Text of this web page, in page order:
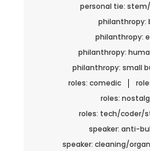
personal tie:
philanthropy:
philanthropy:
philanthropy:
philanthropy: small
roles: comedic
roles:
roles: tech/coder/
speaker: anti-
speaker: cleaning/